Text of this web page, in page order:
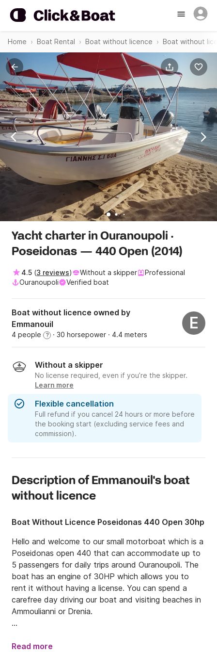
Home Boat Rental Boat without licence Boat without
Yacht charter in Ouranoupoli ·
Poseidonas — 440 Open (2014)
4.5 (3 reviews) Without a skipper
Professional
Ouranoupoli
Verified boat
Boat without licence owned by
Emmanouil
4 people ? · 30 horsepower · 4.4 meters
E
Without a skipper
No license required, even if you’re the skipper.
Learn more
Flexible cancellation
Full refund if you cancel 24 hours or more before
the booking start (excluding service fees and
commission).
Description of Emmanouil's boat
without licence
Boat Without Licence Poseidonas 440 Open 30hp
Hello and welcome to our small motorboat which is a
Poseidonas open 440 that can accommodate up to
5 passengers for daily trips around Ouranoupoli. The
boat has an engine of 30HP which allows you to
rent it without having a license. You can spend a
carefree day driving our boat and visiting beaches in
Ammoulianni or Drenia.
peninsula which is very popular as a summer
Read more